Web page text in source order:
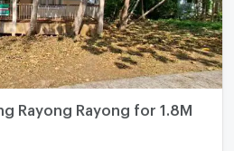
Rayong Rayong for 1.8M